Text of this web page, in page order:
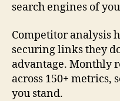
search engines of
Competitor analysis
securing links they
advantage. Monthly
across 150+ metrics,
you stand.